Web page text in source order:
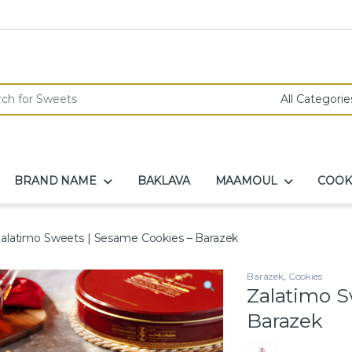
BRAND NAME BAKLAVA MAAMOUL
Sweets | Sesame Cookies – Barazek
Barazek, Cookies
Zalatimo
Barazek